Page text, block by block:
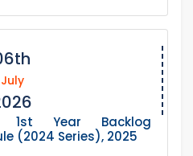
July
1st Year Backlog
(2024 Series), 2025